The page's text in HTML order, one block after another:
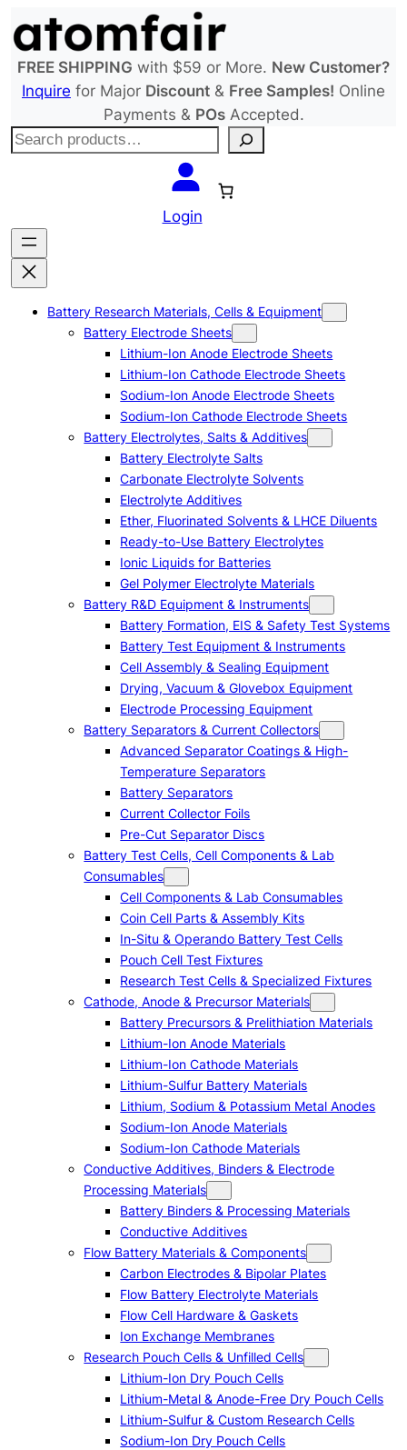
to
content
FREE SHIPPING with $59 or More. New Customer?
Inquire for Major Discount & Free Samples! Online
Payments & POsAccepted.
S
c
h
Login
Battery Research Materials, Cells & Equipment
Battery Electrode Sheets
Lithium-Ion Anode Electrode Sheets
Lithium-Ion Cathode Electrode Sheets
Sodium-Ion Anode Electrode Sheets
Sodium-Ion Cathode Electrode Sheets
Battery Electrolytes, Salts & Additives
Battery Electrolyte Salts
Carbonate Electrolyte Solvents
Electrolyte Additives
Ether, Fluorinated Solvents & LHCE Diluents
Ready-to-Use Battery Electrolytes
Ionic Liquids for Batteries
Gel Polymer Electrolyte Materials
Battery R&D Equipment & Instruments
Battery Formation, EIS & Safety Test Systems
Battery Test Equipment & Instruments
Cell Assembly & Sealing Equipment
Drying, Vacuum & Glovebox Equipment
Electrode Processing Equipment
Battery Separators & Current Collectors
Advanced Separator Coatings & High-
Temperature Separators
Battery Separators
Current Collector Foils
Pre-Cut Separator Discs
Battery Test Cells, Cell Components & Lab
Consumables
Cell Components & Lab Consumables
Coin Cell Parts & Assembly Kits
In-Situ & Operando Battery Test Cells
Pouch Cell Test Fixtures
Research Test Cells & Specialized Fixtures
Cathode, Anode & Precursor Materials
Battery Precursors & Prelithiation Materials
Lithium-Ion Anode Materials
Lithium-Ion Cathode Materials
Lithium-Sulfur Battery Materials
Lithium, Sodium & Potassium Metal Anodes
Sodium-Ion Anode Materials
Sodium-Ion Cathode Materials
Conductive Additives, Binders & Electrode
Processing Materials
Battery Binders & Processing Materials
Conductive Additives
Flow Battery Materials & Components
Carbon Electrodes & Bipolar Plates
Flow Battery Electrolyte Materials
Flow Cell Hardware & Gaskets
Ion Exchange Membranes
Research Pouch Cells & Unfilled Cells
Lithium-Ion Dry Pouch Cells
Lithium-Metal & Anode-Free Dry Pouch Cells
Lithium-Sulfur & Custom Research Cells
Sodium-Ion Dry Pouch Cells